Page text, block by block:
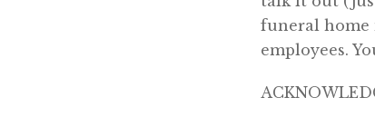
funeral home
employees.